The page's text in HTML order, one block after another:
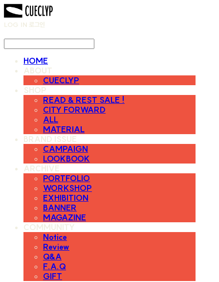
LOG IN 로그인
HOME
ABOUT
CUECLYP
SHOP
READ & REST SALE !
CITY FORWARD
ALL
MATERIAL
BRAND ISSUE
CAMPAIGN
LOOKBOOK
ARCHIVE
PORTFOLIO
WORKSHOP
EXHIBITION
BANNER
MAGAZINE
COMMUNITY
Notice
Review
Q&A
F.A.Q
GIFT